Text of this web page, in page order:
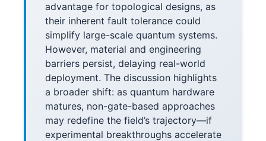
advantage for topological designs, as
their inherent fault tolerance could
simplify large-scale quantum systems.
However, material and engineering
barriers persist, delaying real-world
deployment. The discussion highlights
a broader shift: as quantum hardware
matures, non-gate-based approaches
may redefine the field’s trajectory—if
experimental breakthroughs accelerate